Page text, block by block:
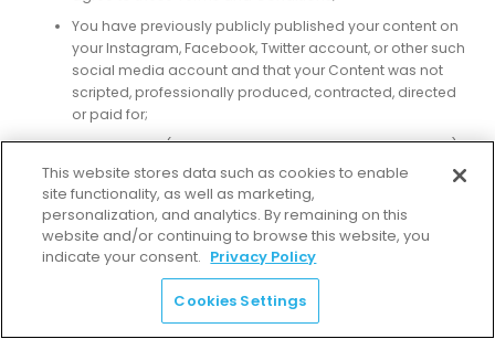
You have previously publicly published your content on
your Instagram, Facebook, Twitter account, or other such
social media account and that your Content was not
scripted, professionally produced, contracted, directed
or paid for;
Your Content (and each individual component thereof)
does not violate any law, statute, ordinance or
regulation;
Your Content (and each individual component thereof)
does not contain any reference to or likeness of any
identifiable third parties, unless consent has been
obtained from all such individuals and their parent/legal
guardian if they are under the age of majority in their
This website stores data such as cookies to enable
site functionality, as well as marketing,
personalization, and analytics. By remaining on this
website and/or continuing to browse this website, you
indicate your consent. Privacy Policy
Cookies Settings